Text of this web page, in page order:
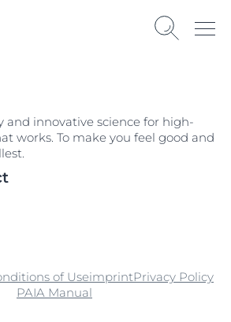
and innovative science for high-
works. To make you feel good and
of UseimprintPrivacy Policy
PAIA Manual